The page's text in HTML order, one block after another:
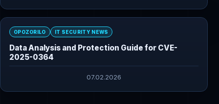
OPOZORILO IT SECURITY NEWS
Data Analysis and Protection Guide for CVE-
2025-0364
07.02.2026